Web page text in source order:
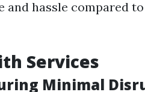
and hassle compared
Services
Minimal